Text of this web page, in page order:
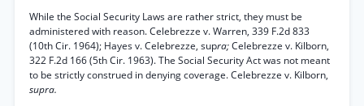
While the Social Security Laws are rather strict, they must be
administered with reason. Celebrezze v. Warren, 339 F.2d 833
(10th Cir. 1964); Hayes v. Celebrezze, supra;Celebrezze v. Kilborn,
322 F.2d 166 (5th Cir. 1963). The Social Security Act was not meant
to be strictly construed in denying coverage. Celebrezze v. Kilborn,
supra.